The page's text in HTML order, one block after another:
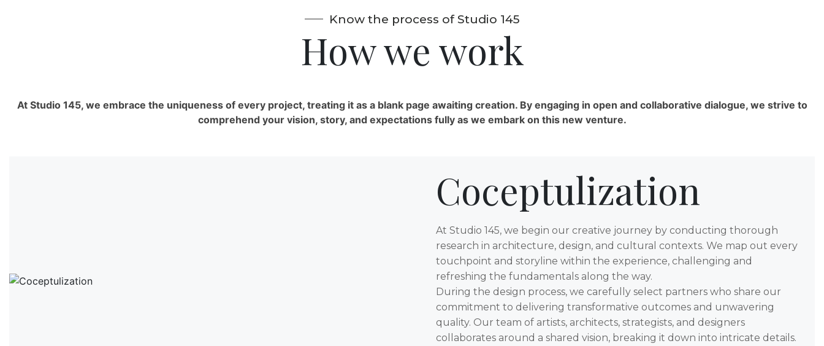
Know the process of Studio 145
How we work
At Studio 145, we embrace the uniqueness of every project, treating it as a blank page awaiting creation. By engaging in open and collaborative dialogue, we strive to
comprehend your vision, story, and expectations fully as we embark on this new venture.
Coceptulization
At Studio 145, we begin our creative journey by conducting thorough
research in architecture, design, and cultural contexts. We map out every
touchpoint and storyline within the experience, challenging and
refreshing the fundamentals along the way.
During the design process, we carefully select partners who share our
commitment to delivering transformative outcomes and unwavering
quality. Our team of artists, architects, strategists, and designers
collaborates around a shared vision, breaking it down into intricate details.